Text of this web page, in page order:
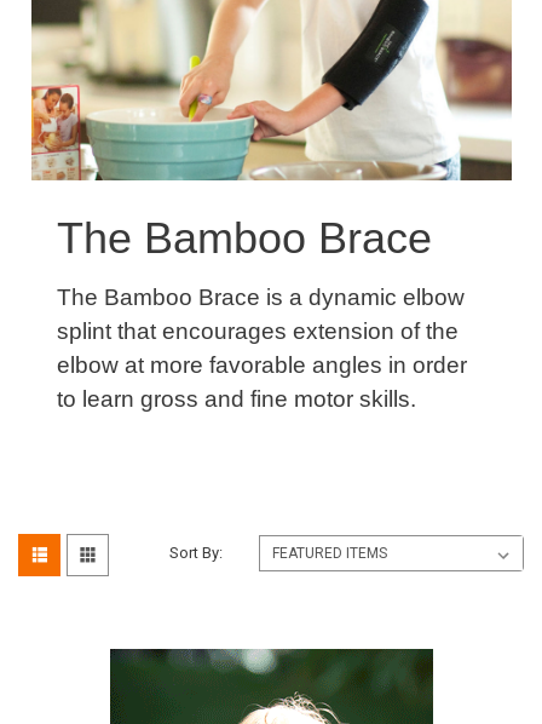
The Bamboo Brace
The Bamboo Brace is a dynamic elbow
splint that encourages extension of the
elbow at more favorable angles in order
to learn gross and fine motor skills.
Sort By: